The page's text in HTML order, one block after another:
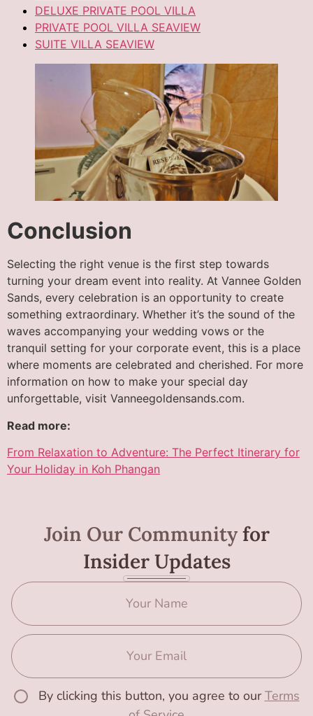
DELUXE PRIVATE POOL VILLA
PRIVATE POOL VILLA SEAVIEW
SUITE VILLA SEAVIEW
Conclusion
Selecting the right venue is the first step towards
turning your dream event into reality. At Vannee Golden
Sands, every celebration is an opportunity to create
something extraordinary. Whether it’s the sound of the
waves accompanying your wedding vows or the
tranquil setting for your corporate event, this is a place
where moments are celebrated and cherished. For more
information on how to make your special day
unforgettable, visit Vanneegoldensands.com.
Read more:
From Relaxation to Adventure: The Perfect Itinerary for
Your Holiday in Koh Phangan
Join Our Communityfor
Insider Updates
By clicking this button, you agree to ourTerms